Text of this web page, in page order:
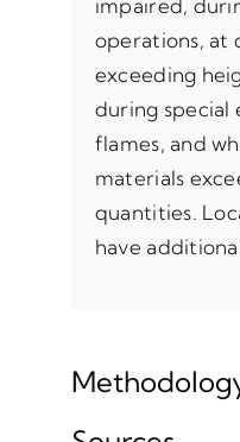
impaired,
operations, at
exceeding
during special
flames, and
materials
quantities.
have